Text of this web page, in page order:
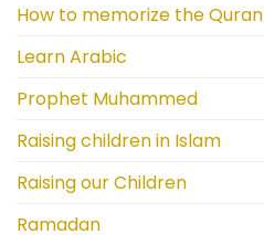
How to memorize the Quran
Learn Arabic
Prophet Muhammed
Raising children in Islam
Raising our Children
Ramadan